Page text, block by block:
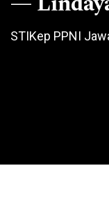
STIKep PPNI